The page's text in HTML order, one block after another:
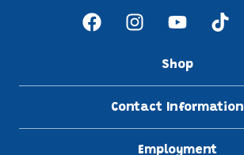
Shop
Contact Information
Employment